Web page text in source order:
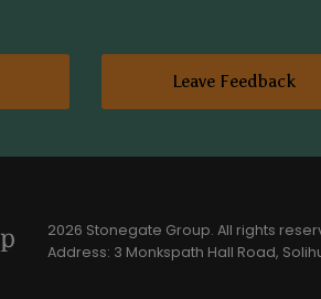
Leave Feedback
2026 Stonegate Group. All rights
Address: 3 Monkspath Hall Road,